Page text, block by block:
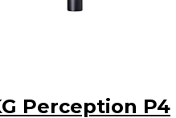
Perception P4